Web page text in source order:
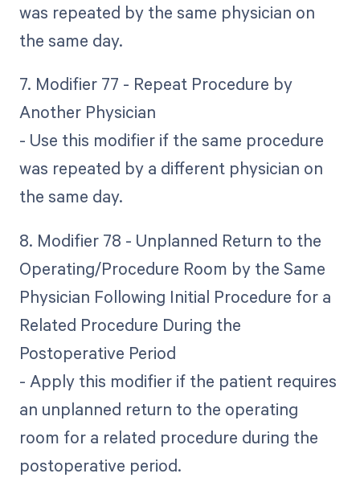
was repeated by the same physician on
the same day.
7. Modifier 77 - Repeat Procedure by
Another Physician
- Use this modifier if the same procedure
was repeated by a different physician on
the same day.
8. Modifier 78 - Unplanned Return to the
Operating/Procedure Room by the Same
Physician Following Initial Procedure for a
Related Procedure During the
Postoperative Period
- Apply this modifier if the patient requires
an unplanned return to the operating
room for a related procedure during the
postoperative period.